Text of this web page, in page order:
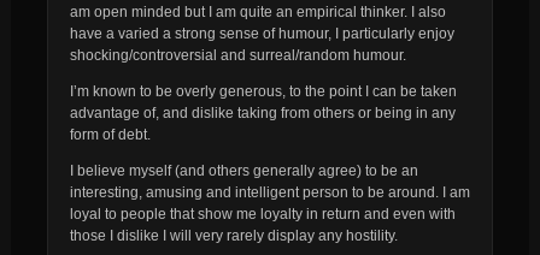
am open minded but I am quite an empirical thinker. I also
have a varied a strong sense of humour, I particularly enjoy
shocking/controversial and surreal/random humour.
I’m known to be overly generous, to the point I can be taken
advantage of, and dislike taking from others or being in any
form of debt.
I believe myself (and others generally agree) to be an
interesting, amusing and intelligent person to be around. I am
loyal to people that show me loyalty in return and even with
those I dislike I will very rarely display any hostility.